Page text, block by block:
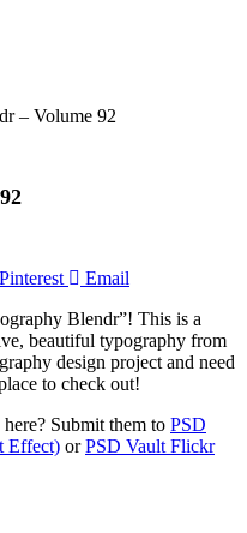
– Volume 92
Pinterest
Email
Blendr”! This is a
beautiful typography from
design project and need
to check out!
Submit them to PSD
Effect) orPSD Vault Flickr